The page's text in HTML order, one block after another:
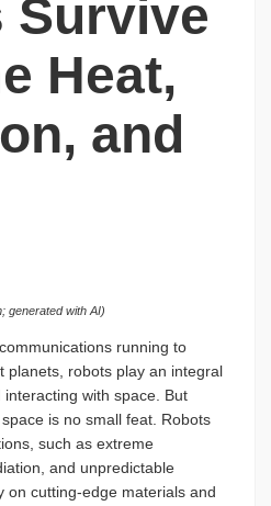
Survive
Heat,
and
generated with AI)
running to
planets, robots play an integral
with space. But
is no small feat. Robots
such as extreme
and unpredictable
on cutting-edge materials and